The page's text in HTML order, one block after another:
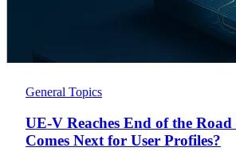
General Topics
UE-V Reaches End of the
Comes Next for User Profiles?